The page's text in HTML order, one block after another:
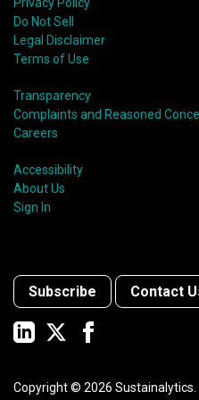
growth of social bonds
for sustainability-linked
Privacy Policy
Do Not Sell
Legal Disclaimer
Terms of Use
Transparency
Complaints and Reasoned
Careers
Accessibility
About Us
Sign In
Subscribe Contact
Copyright © 2026 Sustainalytics.